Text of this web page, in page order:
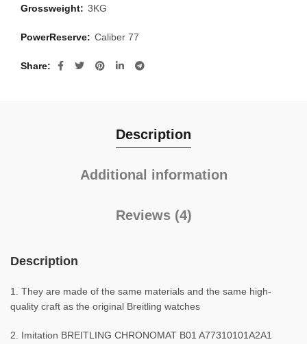
Grossweight: 3KG
PowerReserve: Caliber 77
Share
Description
Additional information
Reviews (4)
Description
1. They are made of the same materials and the same high-
quality craft as the original Breitling watches
2. Imitation BREITLING CHRONOMAT B01 A77310101A2A1